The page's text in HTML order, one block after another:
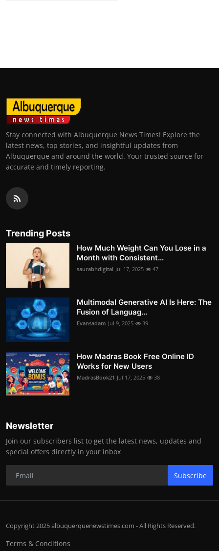
Stay connected with Albuquerque News Times! Explore the
latest news, top stories, and insightful updates from
Albuquerque and around the world. Your trusted source for
accurate and timely reporting.
Trending Posts
How Much Weight Can You Lose in a
Month with Consistent...
saurabhdigital Jul 17, 2025 47
Multimodal Generative AI Is Here: The
Fusion of Languag...
Evansadam Jul 9, 2025 39
How Madras Book Free Online ID
Works for New Users
MadrasBook21 Jul 17, 2025 38
Newsletter
Join our subscribers list to get the latest news, updates and
special offers directly in your inbox
Subscribe
Copyright 2025 albuquerquenewstimes.com - All Rights Reserved.
Terms & Conditions